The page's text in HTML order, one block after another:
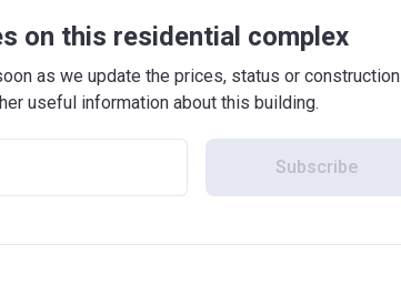
on this residential complex
as we update the prices, status or construction
useful information about this building.
Subscribe